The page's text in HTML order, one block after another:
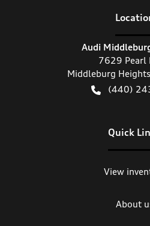
Audi
7629 Pearl
Middleburg Heights
(440)
Quick
View
About